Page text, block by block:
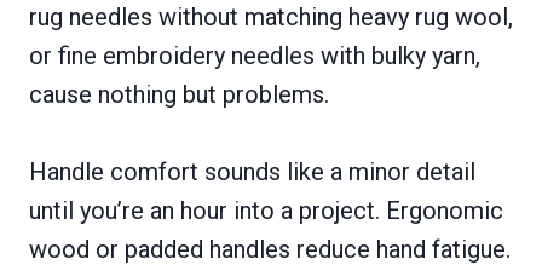
rug needles without matching heavy rug wool,
or fine embroidery needles with bulky yarn,
cause nothing but problems.
Handle comfort sounds like a minor detail
until you’re an hour into a project. Ergonomic
wood or padded handles reduce hand fatigue.